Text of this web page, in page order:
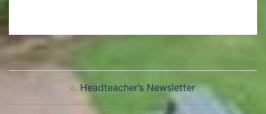
Headteacher’s Newsletter